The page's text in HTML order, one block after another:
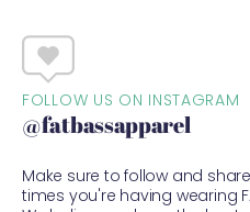
FOLLOW US ON INSTAGRAM
@fatbassapparel
Make sure to follow and
times you're having wearing